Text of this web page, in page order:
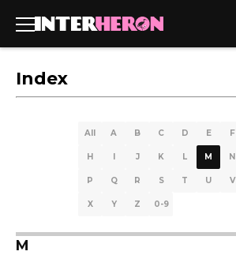
Index
All A B C D E F
H I J K L M N
P Q R S T U V
X Y Z 0-9
M